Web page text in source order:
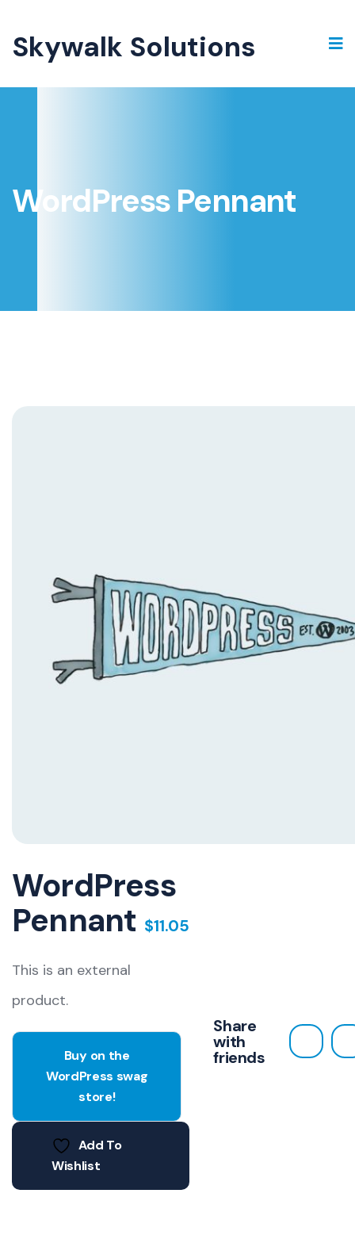
Skywalk Solutions
WordPress Pennant
WordPress
Pennant $11.05
This is an external
product.
Buy on the
WordPress swag
store!
Add To
Wishlist
Share
with
friends